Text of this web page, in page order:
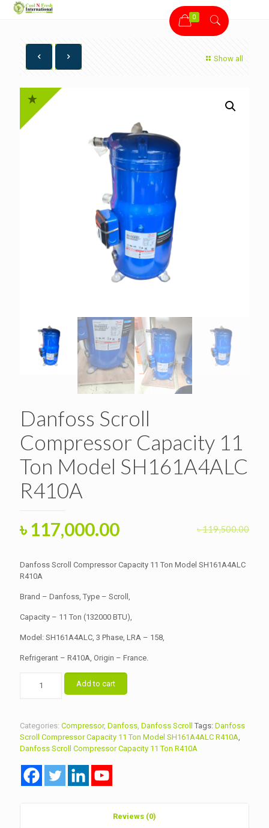
0
Show all
Danfoss Scroll
Compressor Capacity 11
Ton Model SH161A4ALC
R410A
৳119,500.00
Original
was:
৳ 119,500.00.
৳117,000.00Current
is:
Danfoss Scroll Compressor Capacity 11 Ton Model SH161A4ALC
R410A
Brand – Danfoss, Type – Scroll,
Capacity – 11 Ton (132000 BTU),
Model: SH161A4ALC, 3 Phase, LRA – 158,
Refrigerant – R410A, Origin – France.
Scroll
11
Ton
Model
R410A
quantity
Add to cart
Categories: Compressor, Danfoss Danfoss Scroll Tags: Danfoss
Scroll Compressor Capacity 11 Ton Model SH161A4ALC R410A
Danfoss Scroll Compressor Capacity 11 Ton R410A
Reviews (0)